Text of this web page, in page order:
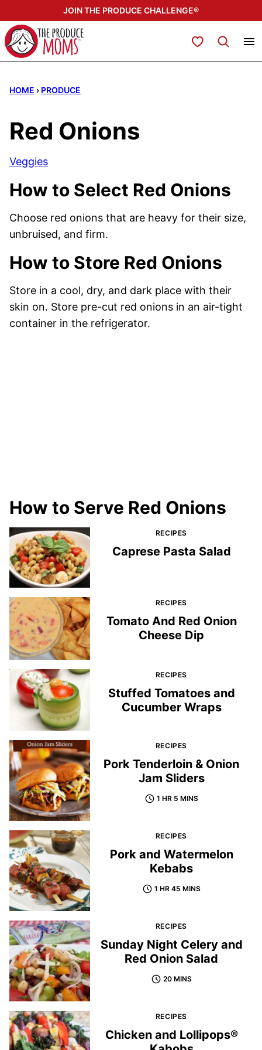
to
content
JOIN THE PRODUCE CHALLENGE®
My Favorites
HOME › PRODUCE
Red Onions
Veggies
How to Select Red Onions
Choose red onions that are heavy for their size,
unbruised, and firm.
How to Store Red Onions
Store in a cool, dry, and dark place with their
skin on. Store pre-cut red onions in an air-tight
container in the refrigerator.
How to Serve Red Onions
RECIPES
Caprese Pasta Salad
RECIPES
Tomato And Red Onion
Cheese Dip
RECIPES
Stuffed Tomatoes and
Cucumber Wraps
RECIPES
Pork Tenderloin & Onion
Jam Sliders
1 HR 5 MINS
RECIPES
Pork and Watermelon
Kebabs
1 HR 45 MINS
RECIPES
Sunday Night Celery and
Red Onion Salad
20 MINS
RECIPES
Chicken and Lollipops®